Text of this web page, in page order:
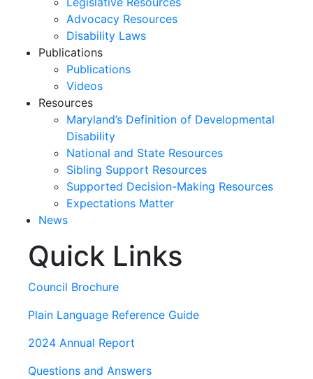
Advocacy Resources
Disability Laws
Publications
Publications
Videos
Resources
Maryland’s Definition of Developmental
Disability
National and State Resources
Sibling Support Resources
Supported Decision-Making Resources
Expectations Matter
News
slideshow
Quick Links
Council Brochure
Plain Language Reference Guide
2024 Annual Report
Questions and Answers